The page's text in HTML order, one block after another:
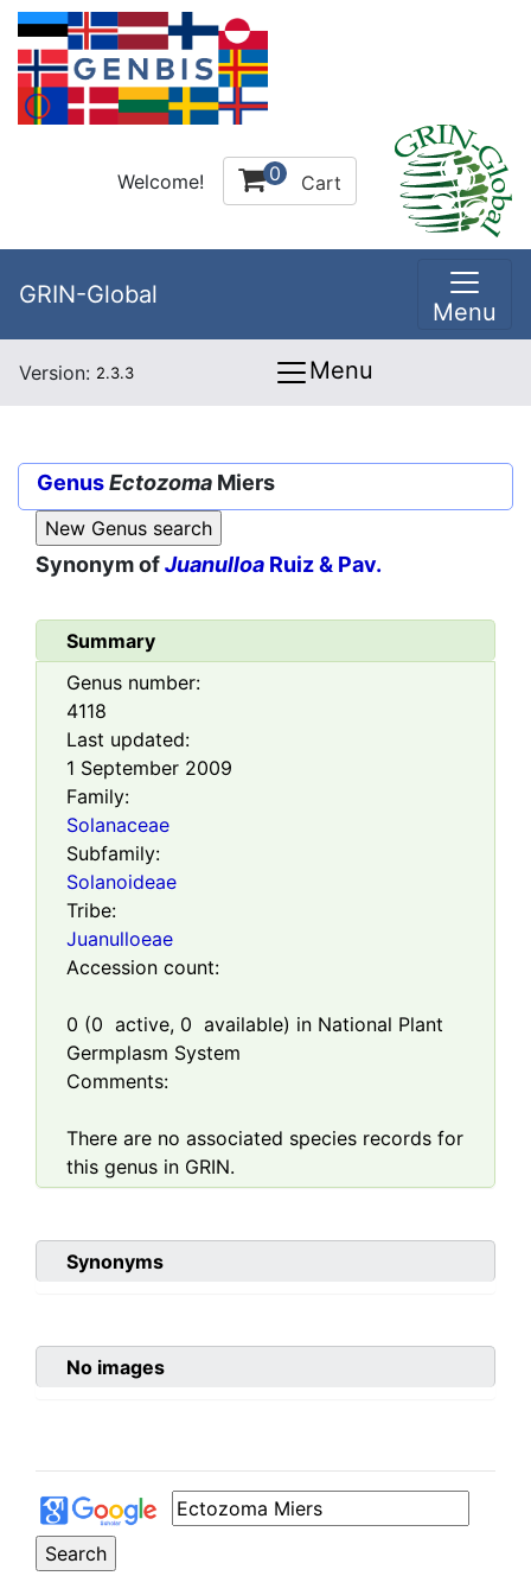
Welcome! 0 Cart
GRIN-Global
Menu
Version: 2.3.3 Menu
GenusEctozoma Miers
Synonym ofJuanulloa Ruiz & Pav.
Summary
Genus number:
4118
Last updated:
1 September 2009
Family:
Solanaceae
Subfamily:
Solanoideae
Tribe:
Juanulloeae
Accession count:
0 (0 active, 0 available) in National Plant
Germplasm System
Comments:
There are no associated species records for
this genus in GRIN.
Synonyms
No images